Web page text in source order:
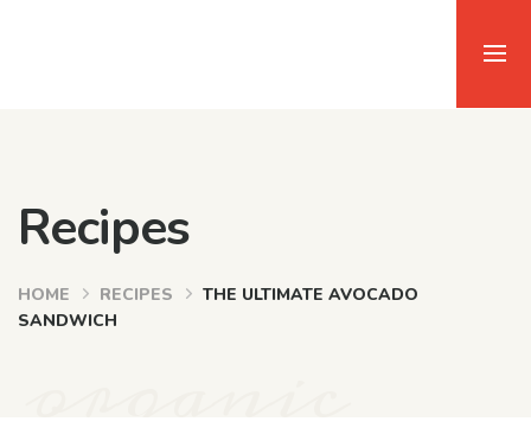
Recipes
HOME RECIPES
THE ULTIMATE AVOCADO
SANDWICH